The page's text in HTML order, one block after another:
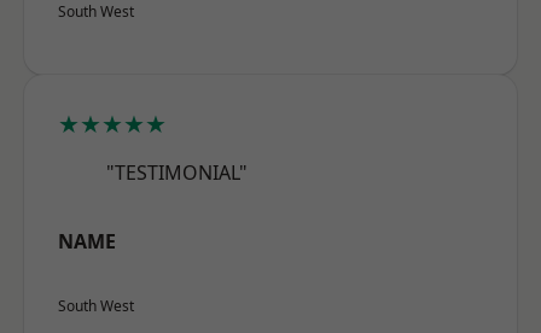
South West
★★★★★
"TESTIMONIAL"
NAME
South West